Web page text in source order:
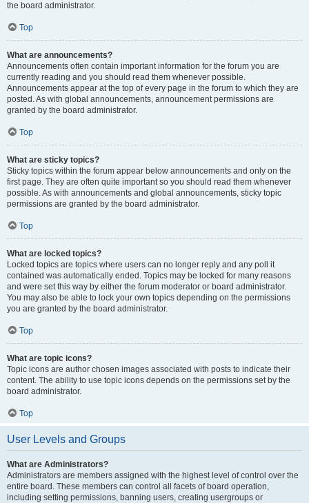
the board administrator.
Top
What are announcements?
Announcements often contain important information for the forum you are
currently reading and you should read them whenever possible.
Announcements appear at the top of every page in the forum to which they are
posted. As with global announcements, announcement permissions are
granted by the board administrator.
Top
What are sticky topics?
Sticky topics within the forum appear below announcements and only on the
first page. They are often quite important so you should read them whenever
possible. As with announcements and global announcements, sticky topic
permissions are granted by the board administrator.
Top
What are locked topics?
Locked topics are topics where users can no longer reply and any poll it
contained was automatically ended. Topics may be locked for many reasons
and were set this way by either the forum moderator or board administrator.
You may also be able to lock your own topics depending on the permissions
you are granted by the board administrator.
Top
What are topic icons?
Topic icons are author chosen images associated with posts to indicate their
content. The ability to use topic icons depends on the permissions set by the
board administrator.
Top
User Levels and Groups
What are Administrators?
Administrators are members assigned with the highest level of control over the
entire board. These members can control all facets of board operation,
including setting permissions, banning users, creating usergroups or